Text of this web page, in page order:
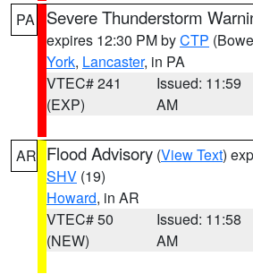
PA Severe Thunderstorm
expires 12:30 PM byCTP
York, Lancaster, in PA
VTEC# 241
(EXP)
Issued: 11:59
AM
AR Flood Advisory (View Text)
SHV (19)
Howard, in AR
VTEC# 50
(NEW)
Issued: 11:58
AM